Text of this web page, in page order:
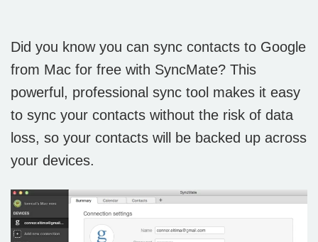
Did you know you can sync contacts to Google
from Mac for free with SyncMate? This
powerful, professional sync tool makes it easy
to sync your contacts without the risk of data
loss, so your contacts will be backed up across
your devices.